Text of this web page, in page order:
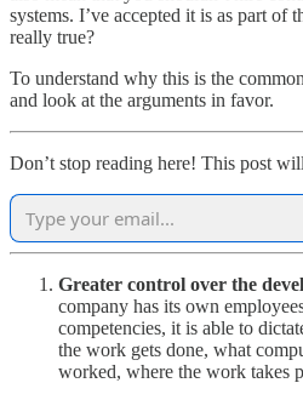
systems. I’ve accepted it is as part of
really true?
To understand why this is the
and look at the arguments in favor.
Don’t stop reading here! This post
Greater control over the
company has its own
competencies, it is able to
the work gets done, what
worked, where the work takes